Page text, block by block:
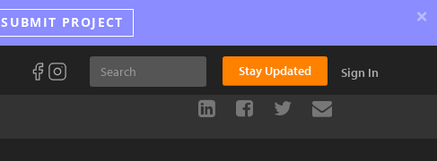
SUBMIT PROJECT ×
Stay Updated Sign In